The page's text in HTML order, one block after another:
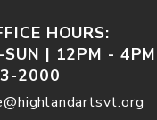
HOURS:
SUN | 12PM - 4PM
2000